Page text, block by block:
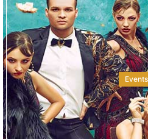
Events